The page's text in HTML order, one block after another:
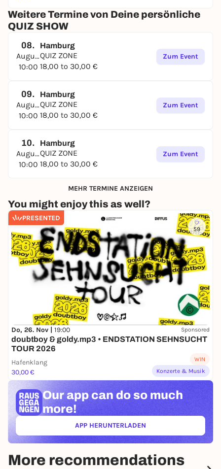
Weitere Termine von Deine persönliche
QUIZ SHOW
08.
August
10:00
Hamburg
QUIZ ZONE
18,00 to 30,00 €
Zum Event
09.
August
10:00
Hamburg
QUIZ ZONE
18,00 to 30,00 €
Zum Event
10.
August
10:00
Hamburg
QUIZ ZONE
18,00 to 30,00 €
Zum Event
MEHR TERMINE ANZEIGEN
You might enjoy this as well?
PRESENTED
59
Do, 26. Nov | 19:00 Sponsored
doubtboy & goldy.mp3 • ENDSTATION SEHNSUCHT
TOUR 2026
Hafenklang
30,00 €
WIN
Konzerte & Musik
Our app can do so much
more!
APP HERUNTERLADEN(ÖFFNET IN NEUEM TAB)
More recommendations